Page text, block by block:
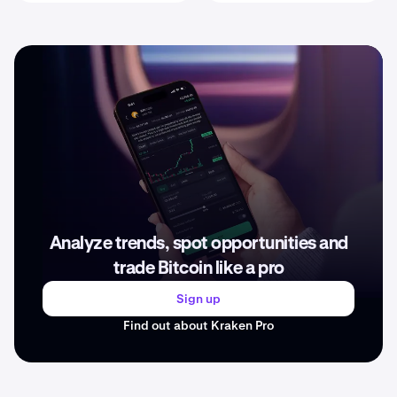
Analyze trends, spot opportunities and
trade Bitcoin like a pro
Sign up
Find out about Kraken Pro